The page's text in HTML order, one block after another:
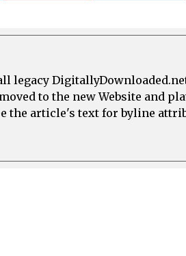
legacy
to the new Website and
the article's text for byline